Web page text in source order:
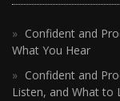
Confident and
What You Hear
Confident and
Listen, and What to